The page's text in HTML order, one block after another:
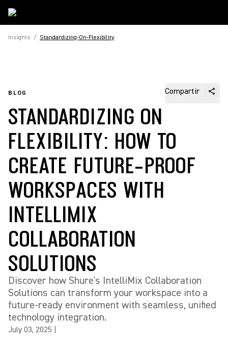
Insights / Standardizing-On-Flexibility
BLOG Compartir
STANDARDIZING ON
FLEXIBILITY: HOW TO
CREATE FUTURE-PROOF
WORKSPACES WITH
INTELLIMIX
COLLABORATION
SOLUTIONS
Discover how Shure's IntelliMix Collaboration
Solutions can transform your workspace into a
future-ready environment with seamless, unified
technology integration.
July 03, 2025